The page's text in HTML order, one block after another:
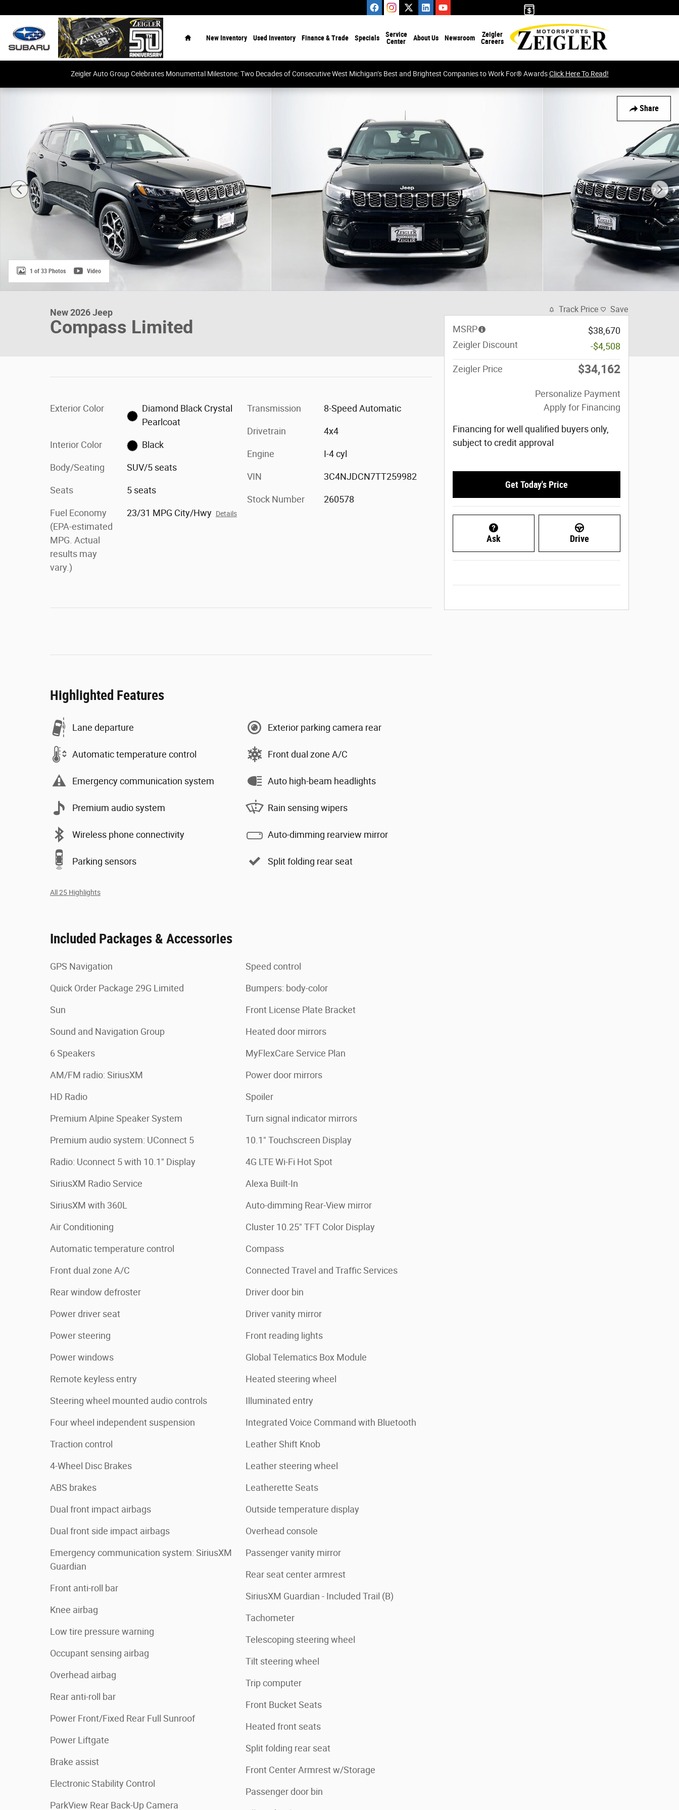
New Inventory Used Inventory Finance & Trade Specials
Service
Center
About Us Newsroom
Zeigler
Careers
Zeigler Auto Group Celebrates Monumental Milestone: Two Decades of Consecutive West Michigan’s Best and Brightest Companies to Work For® AwardsClick Here To Read!
Share
New 2026 Jeep Compass Limited SUV Photo 1 of 33
1 of 33 Photos Video
New 2026 Jeep
Compass Limited
Exterior Color
Diamond Black Crystal
Pearlcoat
Interior Color Black
Body/Seating SUV/5 seats
Seats 5 seats
Fuel Economy
(EPA-estimated
MPG. Actual
results may
vary.)
23/31 MPG City/Hwy Details
Transmission 8-Speed Automatic
Drivetrain 4x4
Engine I-4 cyl
VIN 3C4NJDCN7TT259982
Stock Number 260578
Highlighted Features
Lane departure
Automatic temperature control
Emergency communication system
Premium audio system
Wireless phone connectivity
Parking sensors
Exterior parking camera rear
Front dual zone A/C
Auto high-beam headlights
Rain sensing wipers
Auto-dimming rearview mirror
Split folding rear seat
All 25 Highlights
Included Packages & Accessories
GPS Navigation
Quick Order Package 29G Limited
Sun
Sound and Navigation Group
6 Speakers
AM/FM radio: SiriusXM
HD Radio
Premium Alpine Speaker System
Premium audio system: UConnect 5
Radio: Uconnect 5 with 10.1" Display
SiriusXM Radio Service
SiriusXM with 360L
Air Conditioning
Automatic temperature control
Front dual zone A/C
Rear window defroster
Power driver seat
Power steering
Power windows
Remote keyless entry
Steering wheel mounted audio controls
Four wheel independent suspension
Traction control
4-Wheel Disc Brakes
ABS brakes
Dual front impact airbags
Dual front side impact airbags
Emergency communication system: SiriusXM
Guardian
Front anti-roll bar
Knee airbag
Low tire pressure warning
Occupant sensing airbag
Overhead airbag
Rear anti-roll bar
Power Front/Fixed Rear Full Sunroof
Power Liftgate
Brake assist
Electronic Stability Control
ParkView Rear Back-Up Camera
Speed control
Bumpers: body-color
Front License Plate Bracket
Heated door mirrors
MyFlexCare Service Plan
Power door mirrors
Spoiler
Turn signal indicator mirrors
10.1" Touchscreen Display
4G LTE Wi-Fi Hot Spot
Alexa Built-In
Auto-dimming Rear-View mirror
Cluster 10.25" TFT Color Display
Compass
Connected Travel and Traffic Services
Driver door bin
Driver vanity mirror
Front reading lights
Global Telematics Box Module
Heated steering wheel
Illuminated entry
Integrated Voice Command with Bluetooth
Leather Shift Knob
Leather steering wheel
Leatherette Seats
Outside temperature display
Overhead console
Passenger vanity mirror
Rear seat center armrest
SiriusXM Guardian - Included Trail (B)
Tachometer
Telescoping steering wheel
Tilt steering wheel
Trip computer
Front Bucket Seats
Heated front seats
Split folding rear seat
Front Center Armrest w/Storage
Passenger door bin
Track Price Save
MSRP
$38,670
Zeigler Discount
-$4,508
Zeigler Price $34,162
Personalize Payment
Apply for Financing
Financing for well qualified buyers only,
subject to credit approval
Get Today's Price
Ask Drive